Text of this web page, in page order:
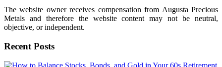
The website owner receives compensation from Augusta Precious
Metals and therefore the website content may not be neutral,
objective, or independent.
Recent Posts